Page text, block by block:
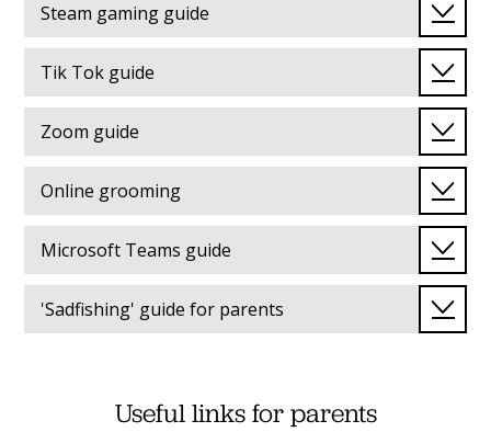
Steam gaming guide
Tik Tok guide
Zoom guide
Online grooming
Microsoft Teams guide
'Sadfishing' guide for parents
Useful links for parents